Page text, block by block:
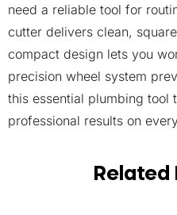
need a reliable tool for
cutter delivers clean,
compact design lets you
precision wheel system
this essential plumbing tool
professional results on
Related